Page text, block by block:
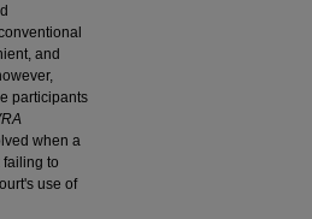
and
participants
when a
failing to
use of